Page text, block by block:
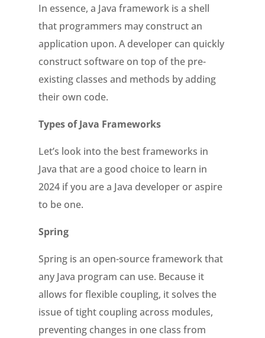
In essence, a Java framework is a shell
that programmers may construct an
application upon. A developer can quickly
construct software on top of the pre-
existing classes and methods by adding
their own code.
Types of Java Frameworks
Let’s look into the best frameworks in
Java that are a good choice to learn in
2024 if you are a Java developer or aspire
to be one.
Spring
Spring is an open-source framework that
any Java program can use. Because it
allows for flexible coupling, it solves the
issue of tight coupling across modules,
preventing changes in one class from